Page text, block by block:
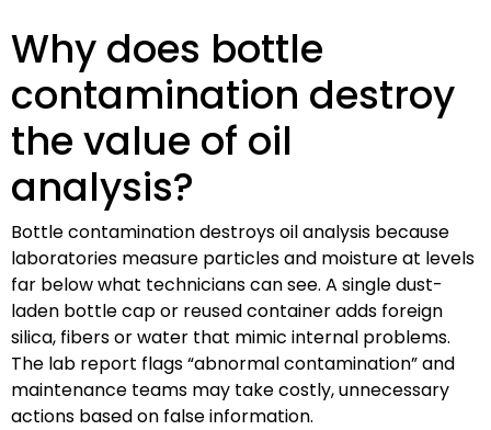
Why does bottle
contamination destroy
the value of oil
analysis?
Bottle contamination destroys oil analysis because
laboratories measure particles and moisture at levels
far below what technicians can see. A single dust-
laden bottle cap or reused container adds foreign
silica, fibers or water that mimic internal problems.
The lab report flags “abnormal contamination” and
maintenance teams may take costly, unnecessary
actions based on false information.